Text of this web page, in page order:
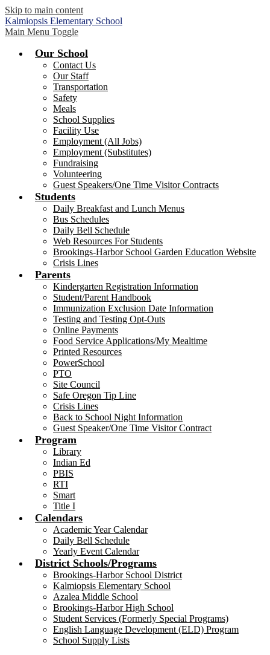
Skip to main content
Kalmiopsis Elementary School
Main Menu Toggle
Our School
Contact Us
Our Staff
Transportation
Safety
Meals
School Supplies
Facility Use
Employment (All Jobs)
Employment (Substitutes)
Fundraising
Volunteering
Guest Speakers/One Time Visitor Contracts
Students
Daily Breakfast and Lunch Menus
Bus Schedules
Daily Bell Schedule
Web Resources For Students
Brookings-Harbor School Garden Education Website
Crisis Lines
Parents
Kindergarten Registration Information
Student/Parent Handbook
Immunization Exclusion Date Information
Testing and Testing Opt-Outs
Online Payments
Food Service Applications/My Mealtime
Printed Resources
PowerSchool
PTO
Site Council
Safe Oregon Tip Line
Crisis Lines
Back to School Night Information
Guest Speaker/One Time Visitor Contract
Program
Library
Indian Ed
PBIS
RTI
Smart
Title I
Calendars
Academic Year Calendar
Daily Bell Schedule
Yearly Event Calendar
District Schools/Programs
Brookings-Harbor School District
Kalmiopsis Elementary School
Azalea Middle School
Brookings-Harbor High School
Student Services (Formerly Special Programs)
English Language Development (ELD) Program
School Supply Lists